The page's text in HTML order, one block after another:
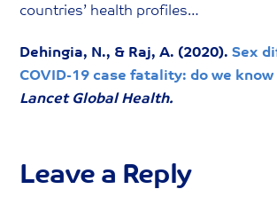
countries’ health profiles…
Dehingia, N., & Raj, A. (2020).Sex
COVID-19 case fatality: do we know
Lancet Global Health.
Leave a Reply